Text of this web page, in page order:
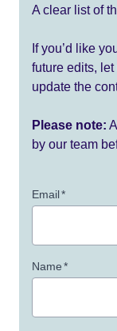
A clear list of
If you’d like
future edits, let
update the
Please note:
by our team
Email*
Name*